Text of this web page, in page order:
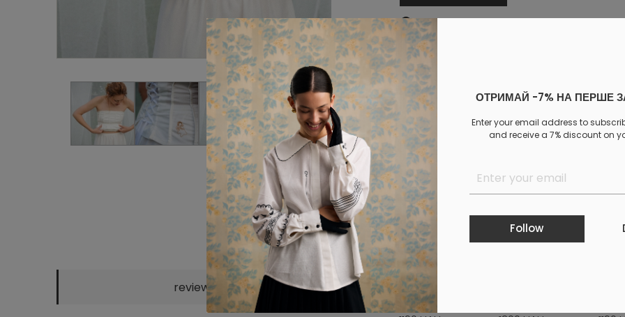
ОТРИМАЙ -7% НА ПЕРШЕ
Enter your email address to
and receive a 7% discount on
Follow
reviews
Log in
PAYMENT
DELIVERY
EXCHANGE AND RETURNS
Similar products
"KATERYNA"
SCARF
SHIRT WITH
EMBROIDERY BLUE
MILKY SHORTS